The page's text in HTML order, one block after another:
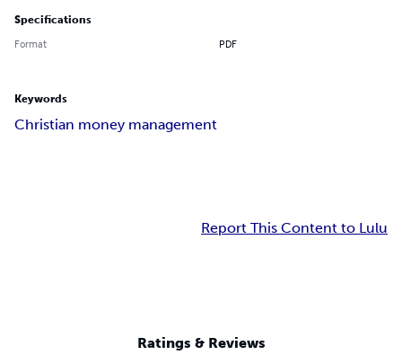
Specifications
Format PDF
Keywords
Christian money management
Report This Content to Lulu
Ratings & Reviews